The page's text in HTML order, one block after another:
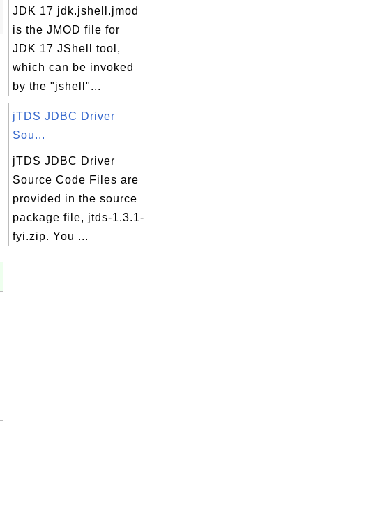
JDK 17 jdk.jshell.jmod
is the JMOD file for
JDK 17 JShell tool,
which can be invoked
by the "jshell"...
jTDS JDBC Driver
Sou...
jTDS JDBC Driver
Source Code Files are
provided in the source
package file, jtds-1.3.1-
fyi.zip. You ...